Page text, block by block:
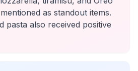
as standout items.
pasta also received positive